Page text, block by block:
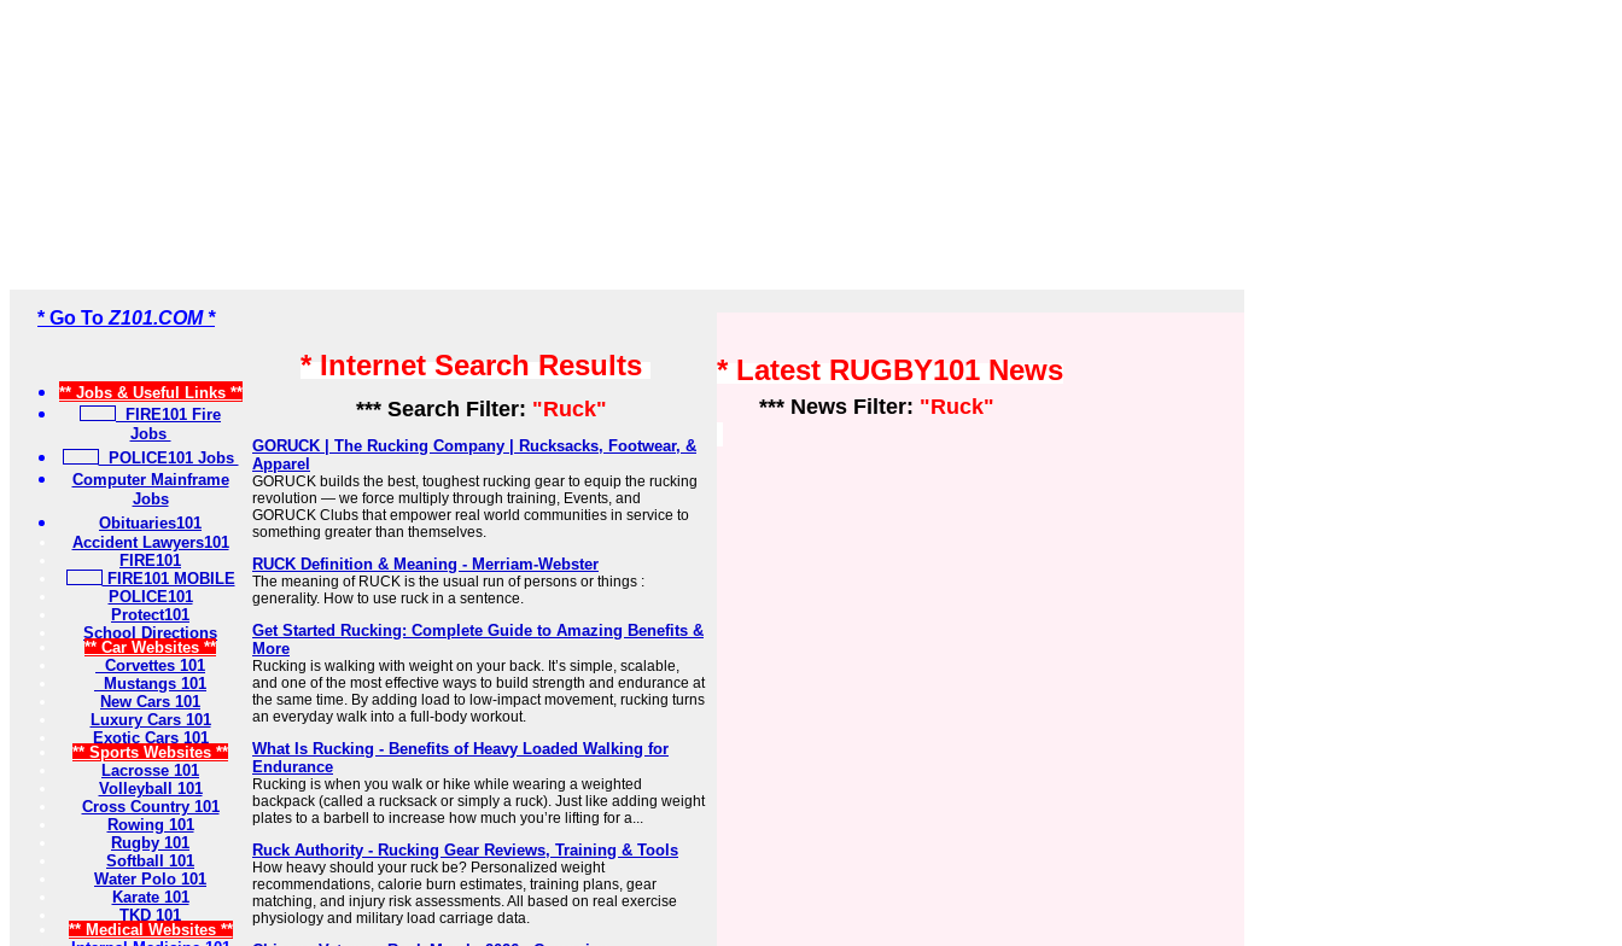
* Go To Z101.COM *
** Jobs & Useful Links **
FIRE101 Fire
Jobs
POLICE101 Jobs
Computer Mainframe
Jobs
Obituaries101
Accident Lawyers101
FIRE101
FIRE101 MOBILE
POLICE101
Protect101
School Directions
** Car Websites **
Corvettes 101
Mustangs 101
New Cars 101
Luxury Cars 101
Exotic Cars 101
** Sports Websites **
Lacrosse 101
Volleyball 101
Cross Country 101
Rowing 101
Rugby 101
Softball 101
Water Polo 101
Karate 101
TKD 101
** Medical Websites **
* Internet Search Results
*** Search Filter: "Ruck"
GORUCK | The Rucking Company | Rucksacks, Footwear, &
Apparel
GORUCK builds the best, toughest rucking gear to equip the rucking
revolution — we force multiply through training, Events, and
GORUCK Clubs that empower real world communities in service to
something greater than themselves.
RUCK Definition & Meaning - Merriam-Webster
The meaning of RUCK is the usual run of persons or things :
generality. How to use ruck in a sentence.
Get Started Rucking: Complete Guide to Amazing Benefits &
More
Rucking is walking with weight on your back. It’s simple, scalable,
and one of the most effective ways to build strength and endurance at
the same time. By adding load to low-impact movement, rucking turns
an everyday walk into a full-body workout.
What Is Rucking - Benefits of Heavy Loaded Walking for
Endurance
Rucking is when you walk or hike while wearing a weighted
backpack (called a rucksack or simply a ruck). Just like adding weight
plates to a barbell to increase how much you’re lifting for a...
Ruck Authority - Rucking Gear Reviews, Training & Tools
How heavy should your ruck be? Personalized weight
recommendations, calorie burn estimates, training plans, gear
matching, and injury risk assessments. All based on real exercise
physiology and military load carriage data.
* Latest RUGBY101 News
*** News Filter: "Ruck"